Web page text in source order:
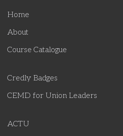
Home
About
Course Catalogue
Credly Badges
CEMD for Union Leaders
ACTU